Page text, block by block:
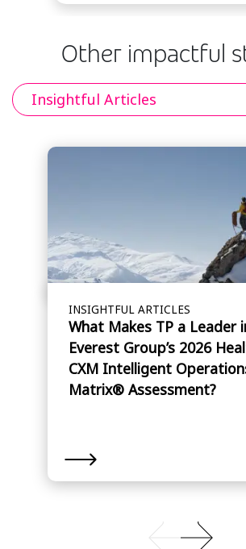
Other impactful
Insightful Articles
INSIGHTFUL ARTICLES
What Makes TP a Leader
Everest Group’s 2026
CXM Intelligent
Matrix® Assessment?